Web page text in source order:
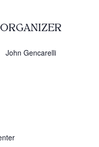
ORGANIZER
John Gencarelli